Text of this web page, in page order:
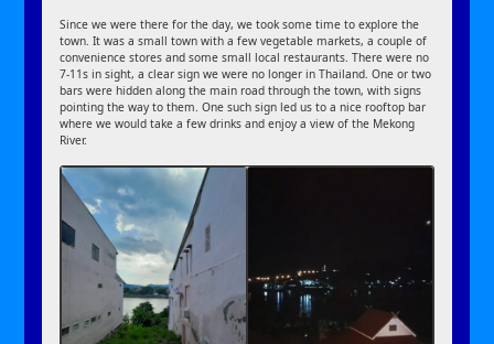
Since we were there for the day, we took some time to explore the
town. It was a small town with a few vegetable markets, a couple of
convenience stores and some small local restaurants. There were no
7-11s in sight, a clear sign we were no longer in Thailand. One or two
bars were hidden along the main road through the town, with signs
pointing the way to them. One such sign led us to a nice rooftop bar
where we would take a few drinks and enjoy a view of the Mekong
River.